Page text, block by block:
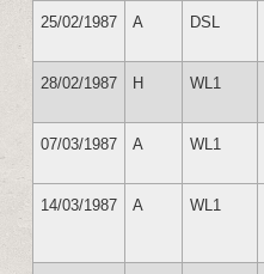
25/02/1987 A DSL
28/02/1987 H WL1
07/03/1987 A WL1
14/03/1987 A WL1